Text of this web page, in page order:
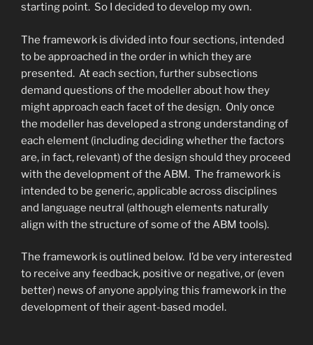
starting point. So I decided to develop my own.
The framework is divided into four sections, intended
to be approached in the order in which they are
presented. At each section, further subsections
demand questions of the modeller about how they
might approach each facet of the design. Only once
the modeller has developed a strong understanding of
each element (including deciding whether the factors
are, in fact, relevant) of the design should they proceed
with the development of the ABM. The framework is
intended to be generic, applicable across disciplines
and language neutral (although elements naturally
align with the structure of some of the ABM tools).
The framework is outlined below. I’d be very interested
to receive any feedback, positive or negative, or (even
better) news of anyone applying this framework in the
development of their agent-based model.